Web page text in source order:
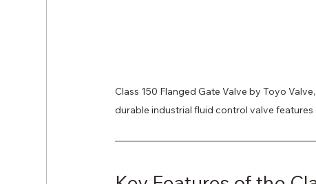
Class 150 Flanged Gate Valve by Toyo
durable industrial fluid control valve features